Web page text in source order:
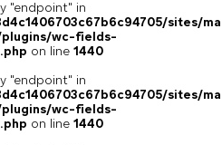
"endpoint" in
sites/
wc-fields-
on line 1440
"endpoint" in
sites/
wc-fields-
on line 1440